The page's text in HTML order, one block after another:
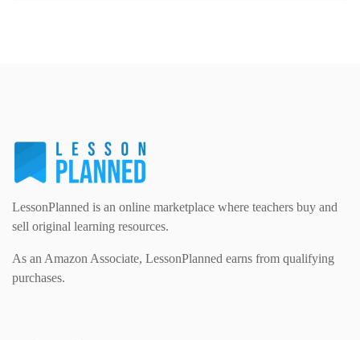
LessonPlanned is an online marketplace where teachers buy and
sell original learning resources.
As an Amazon Associate, LessonPlanned earns from qualifying
purchases.